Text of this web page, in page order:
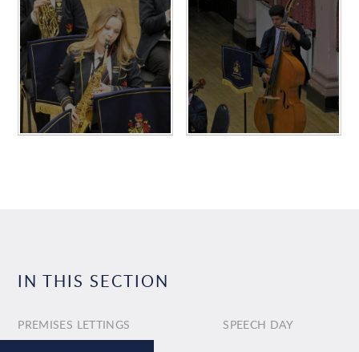
IN THIS SECTION
PREMISES LETTINGS SPEECH DAY